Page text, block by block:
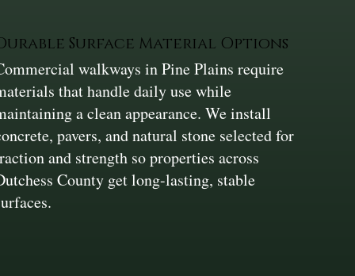
Surface Material Options
walkways in Pine Plains require
that handle daily use while
a clean appearance. We install
pavers, and natural stone selected for
and strength so properties across
County get long-lasting, stable